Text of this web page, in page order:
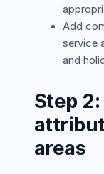
Add
service
and
Step
areas